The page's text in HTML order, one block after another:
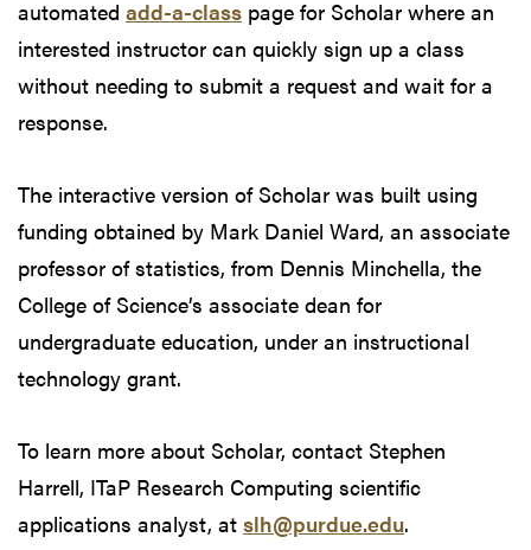
automated add-a-class page for Scholar where an
interested instructor can quickly sign up a class
without needing to submit a request and wait for a
response.
The interactive version of Scholar was built using
funding obtained by Mark Daniel Ward, an associate
professor of statistics, from Dennis Minchella, the
College of Science’s associate dean for
undergraduate education, under an instructional
technology grant.
To learn more about Scholar, contact Stephen
Harrell, ITaP Research Computing scientific
applications analyst, at slh@purdue.edu.